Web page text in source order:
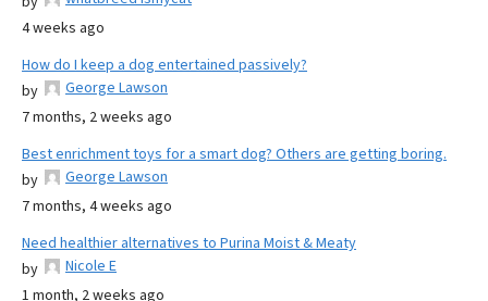
4 weeks ago
How do I keep a dog entertained passively?
by
George Lawson
7 months, 2 weeks ago
Best enrichment toys for a smart dog? Others are getting boring.
by
George Lawson
7 months, 4 weeks ago
Need healthier alternatives to Purina Moist & Meaty
by
Nicole E
1 month, 2 weeks ago